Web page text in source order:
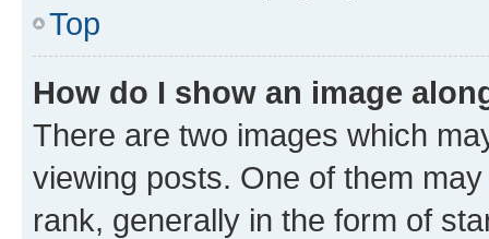
Top
How do I show an image
There are two images which
viewing posts. One of them
rank, generally in the form of